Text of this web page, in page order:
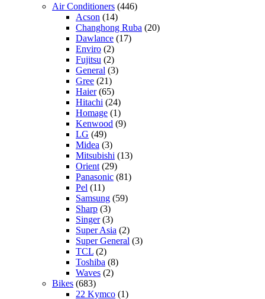
Air Conditioners (446)
Acson (14)
Changhong Ruba (20)
Dawlance (17)
Enviro (2)
Fujitsu (2)
General (3)
Gree (21)
Haier(65)
Hitachi (24)
Homage (1)
Kenwood (9)
LG (49)
Midea (3)
Mitsubishi (13)
Orient (29)
Panasonic (81)
Pel (11)
Samsung (59)
Sharp (3)
Singer(3)
Super Asia (2)
Super General (3)
TCL (2)
Toshiba (8)
Waves (2)
Bikes (683)
22 Kymco (1)